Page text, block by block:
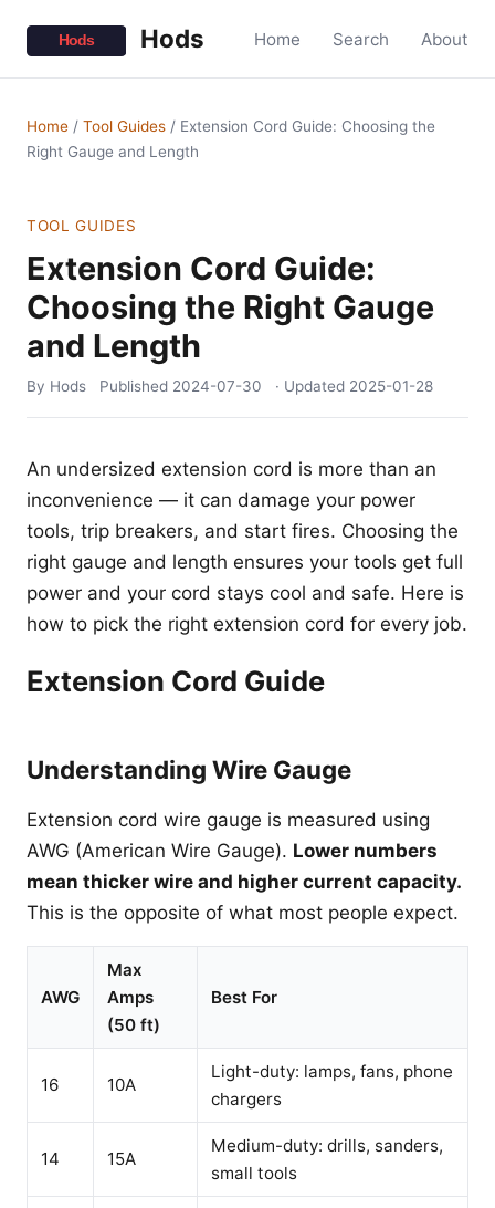
Hods Home Search About
Home / Tool Guides / Extension Cord Guide: Choosing the
Right Gauge and Length
TOOL GUIDES
Extension Cord Guide:
Choosing the Right Gauge
and Length
By Hods Published 2024-07-30 · Updated 2025-01-28
An undersized extension cord is more than an
inconvenience — it can damage your power
tools, trip breakers, and start fires. Choosing the
right gauge and length ensures your tools get full
power and your cord stays cool and safe. Here is
how to pick the right extension cord for every job.
Extension Cord Guide
Understanding Wire Gauge
Extension cord wire gauge is measured using
AWG (American Wire Gauge). Lower numbers
mean thicker wire and higher current capacity.
This is the opposite of what most people expect.
AWG
Max
Amps
(50 ft)
Best For
16 10A
Light-duty: lamps, fans, phone
chargers
14 15A
Medium-duty: drills, sanders,
small tools